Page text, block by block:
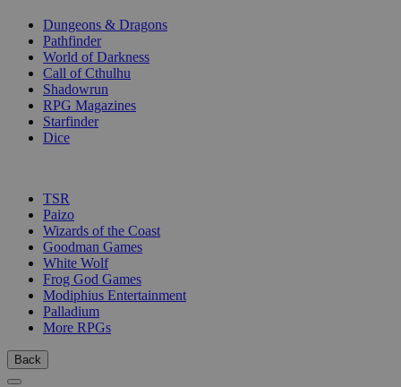
Dungeons & Dragons
Pathfinder
World of Darkness
Call of Cthulhu
Shadowrun
RPG Magazines
Starfinder
Dice
TSR
Paizo
Wizards of the Coast
Goodman Games
White Wolf
Frog God Games
Modiphius Entertainment
Palladium
More RPGs
Back